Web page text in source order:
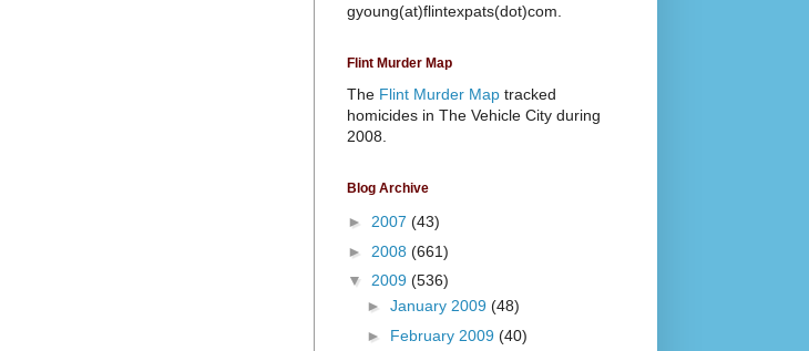
gyoung(at)flintexpats(dot)com.
Flint Murder Map
The Flint Murder Map tracked
homicides in The Vehicle City during
2008.
Blog Archive
► 2007 (43)
► 2008 (661)
▼ 2009 (536)
► January 2009 (48)
► February 2009 (40)